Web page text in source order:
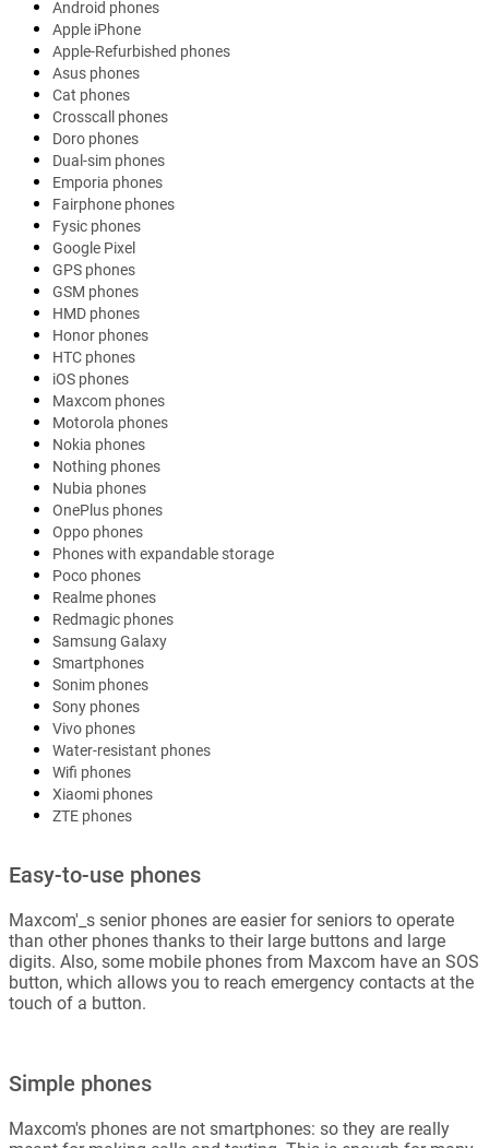
Android phones
Apple iPhone
Apple-Refurbished phones
Asus phones
Cat phones
Crosscall phones
Doro phones
Dual-sim phones
Emporia phones
Fairphone phones
Fysic phones
Google Pixel
GPS phones
GSM phones
HMD phones
Honor phones
HTC phones
iOS phones
Maxcom phones
Motorola phones
Nokia phones
Nothing phones
Nubia phones
OnePlus phones
Oppo phones
Phones with expandable storage
Poco phones
Realme phones
Redmagic phones
Samsung Galaxy
Smartphones
Sonim phones
Sony phones
Vivo phones
Water-resistant phones
Wifi phones
Xiaomi phones
ZTE phones
Easy-to-use phones
Maxcom'_s senior phones are easier for seniors to operate
than other phones thanks to their large buttons and large
digits. Also, some mobile phones from Maxcom have an SOS
button, which allows you to reach emergency contacts at the
touch of a button.
Simple phones
Maxcom's phones are not smartphones: so they are really